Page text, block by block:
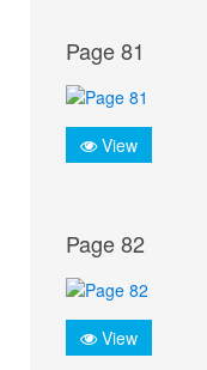
Page 81
View
Page 82
View